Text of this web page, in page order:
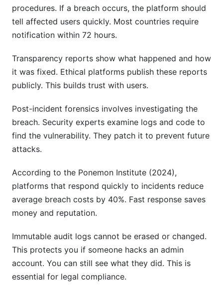
procedures. If a breach occurs, the platform should
tell affected users quickly. Most countries require
notification within 72 hours.
Transparency reports show what happened and how
it was fixed. Ethical platforms publish these reports
publicly. This builds trust with users.
Post-incident forensics involves investigating the
breach. Security experts examine logs and code to
find the vulnerability. They patch it to prevent future
attacks.
According to the Ponemon Institute (2024),
platforms that respond quickly to incidents reduce
average breach costs by 40%. Fast response saves
money and reputation.
Immutable audit logs cannot be erased or changed.
This protects you if someone hacks an admin
account. You can still see what they did. This is
essential for legal compliance.